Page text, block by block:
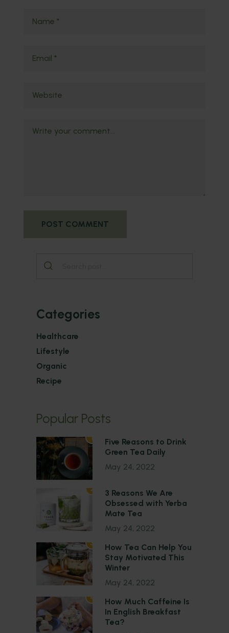
Categories
Healthcare
Lifestyle
Organic
Recipe
Popular Posts
1
Five Reasons to Drink
Green Tea Daily
May 24, 2022
2
3 Reasons We Are
Obsessed with Yerba
Mate Tea
May 24, 2022
3
How Tea Can Help You
Stay Motivated This
Winter
May 24, 2022
4
How Much Caffeine Is
In English Breakfast
Tea?